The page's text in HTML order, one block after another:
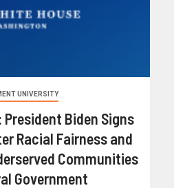
UNIVERSITY
Biden Signs
Racial Fairness and
Communities
Government